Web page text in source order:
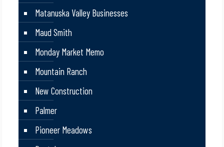
Matanuska Valley Businesses
Maud Smith
Monday Market Memo
Mountain Ranch
New Construction
Palmer
Pioneer Meadows